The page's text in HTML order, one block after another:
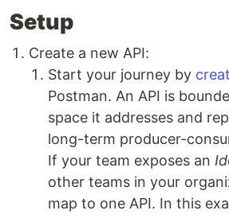
Setup
Create a new API:
Start your journey by
Postman. An API is
space it addresses and
long-term producer-
If your team exposes an
other teams in your
map to one API. In this